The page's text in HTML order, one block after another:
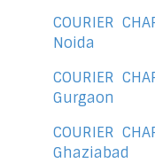
COURIER
Noida
COURIER
Gurgaon
COURIER
Ghaziabad